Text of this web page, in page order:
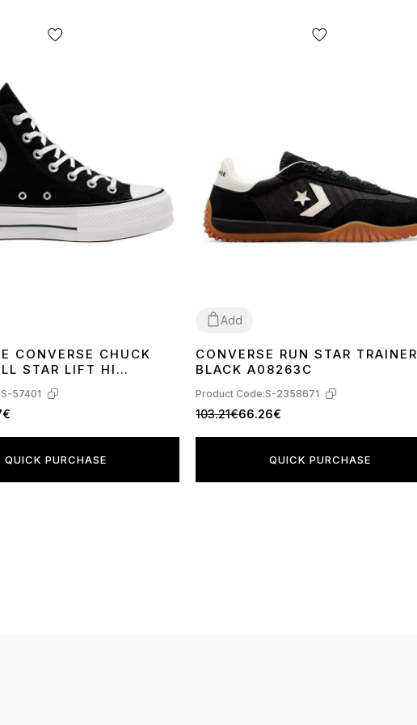
4243
CONVERSE CHUCK
STAR LIFT HI
S-57401
QUICK PURCHASE
Add
364142 4445
CONVERSE RUN STAR TRAINER
BLACK A08263C
Product Code:S-2358671
103.21€66.26€
QUICK PURCHASE